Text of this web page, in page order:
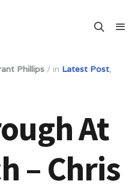
Phillips / in Latest Post
At
– Chris